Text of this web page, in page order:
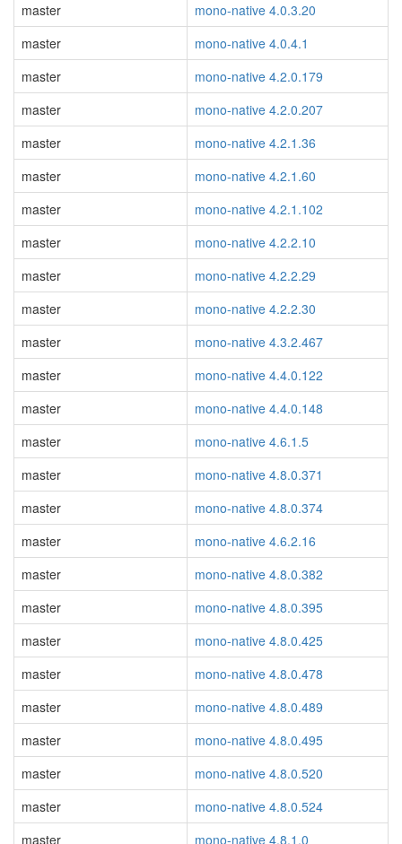
master
mono-native 4.0.3.20
master
mono-native 4.0.4.1
master
mono-native 4.2.0.179
master
mono-native 4.2.0.207
master
mono-native 4.2.1.36
master
mono-native 4.2.1.60
master
mono-native 4.2.1.102
master
mono-native 4.2.2.10
master
mono-native 4.2.2.29
master
mono-native 4.2.2.30
master
mono-native 4.3.2.467
master
mono-native 4.4.0.122
master
mono-native 4.4.0.148
master
mono-native 4.6.1.5
master
mono-native 4.8.0.371
master
mono-native 4.8.0.374
master
mono-native 4.6.2.16
master
mono-native 4.8.0.382
master
mono-native 4.8.0.395
master
mono-native 4.8.0.425
master
mono-native 4.8.0.478
master
mono-native 4.8.0.489
master
mono-native 4.8.0.495
master
mono-native 4.8.0.520
master
mono-native 4.8.0.524
master
mono-native 4.8.1.0